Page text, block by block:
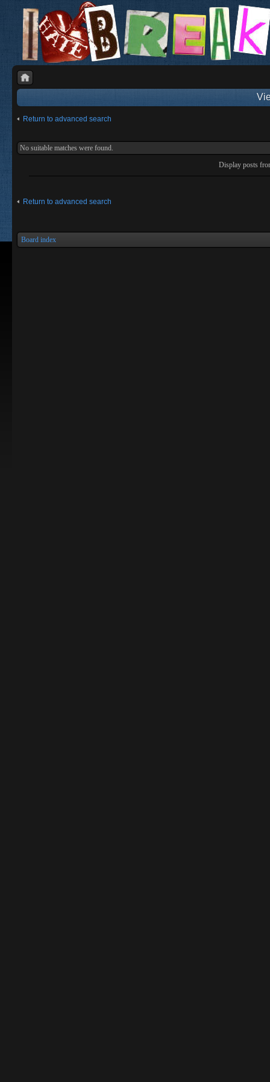
Return to advanced search
No suitable matches were found.
Display posts
Return to advanced search
Board index